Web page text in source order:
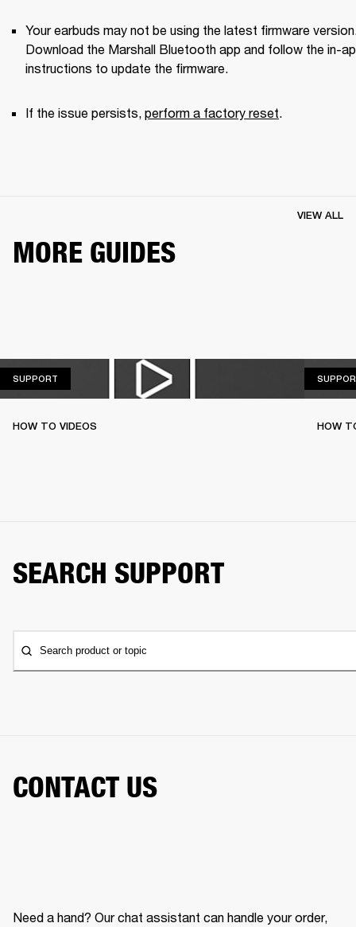
Your earbuds may not be using the latest firmware
Download the Marshall Bluetooth app and follow the in-
instructions to update the firmware.
If the issue persists, perform a factory reset.
MORE GUIDES
VIEW ALL
SUPPORT
HOW TO VIDEOS HOW
SEARCH SUPPORT
Search product or topic
CONTACT US
Need a hand? Our chat assistant can handle your order,